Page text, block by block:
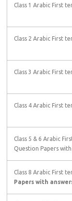
Class 1 Arabic First
Class 2 Arabic First
Class 3 Arabic First
Class 4 Arabic First
Class 5 & 6 Arabic
Question Papers
Class 8 Arabic First
Papers with